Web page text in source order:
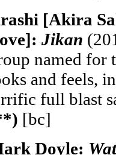
[Akira
Jikan
named for
and feels,
full blast
[bc]
Doyle: